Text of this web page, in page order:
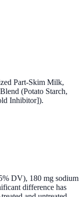
Part-Skim Milk,
(Potato Starch,
Inhibitor]).
DV), 180 mg sodium
difference has